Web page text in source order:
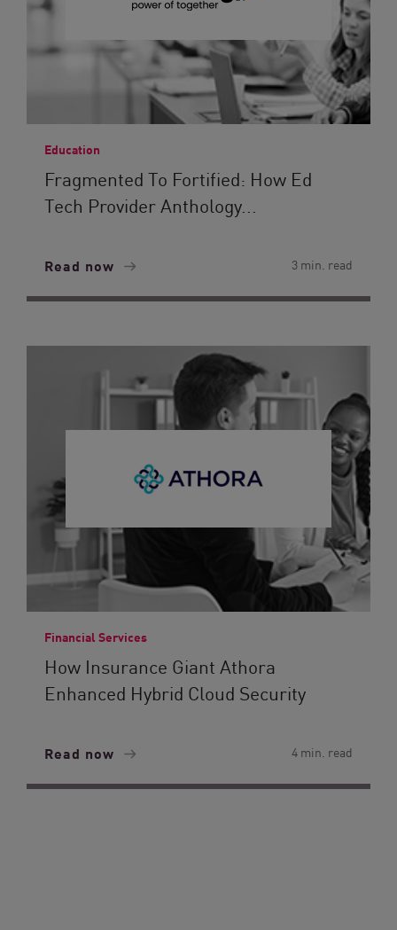
Education
Fragmented To Fortified: How Ed
Tech Provider Anthology...
Read now 3 min. read
Financial Services
How Insurance Giant Athora
Enhanced Hybrid Cloud Security
Read now 4 min. read